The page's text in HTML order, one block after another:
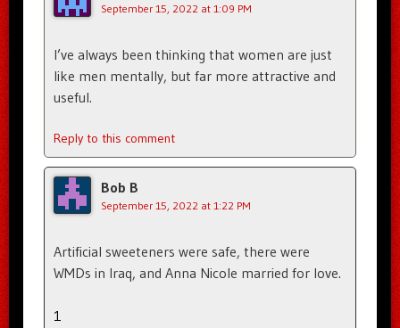
September 15, 2022 at 1:09 PM
I’ve always been thinking that women are just
like men mentally, but far more attractive and
useful.
Reply to this comment
Bob B
September 15, 2022 at 1:22 PM
Artificial sweeteners were safe, there were
WMDs in Iraq, and Anna Nicole married for love.
1